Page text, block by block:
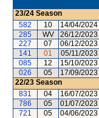
23/24 Season
582
10 14/04/2024
285
WV 26/12/2023
227
07 06/12/2023
141
01 05/11/2023
085
12 15/10/2023
026
05 17/09/2023
22/23 Season
831
04 16/07/2023
786
05 01/07/2023
721
05 04/06/2023